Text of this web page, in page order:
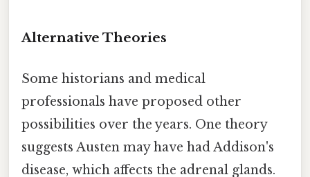
Alternative Theories
Some historians and medical
professionals have proposed other
possibilities over the years. One theory
suggests Austen may have had Addison's
disease, which affects the adrenal glands.